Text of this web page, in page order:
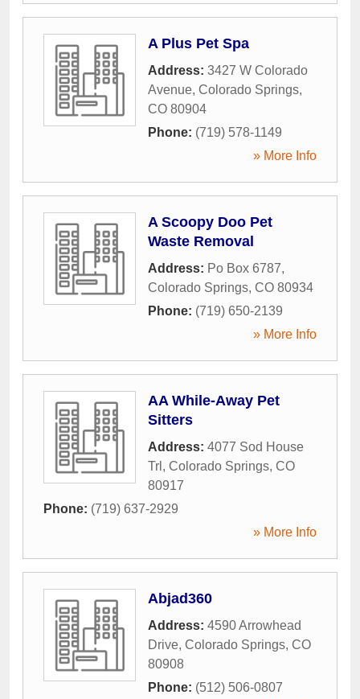
A Plus Pet Spa
Address: 3427 W Colorado
Avenue, Colorado Springs,
CO 80904
Phone: (719) 578-1149
» More Info
A Scoopy Doo Pet
Waste Removal
Address: Po Box 6787,
Colorado Springs, CO 80934
Phone: (719) 650-2139
» More Info
AA While-Away Pet
Sitters
Address: 4077 Sod House
Trl , Colorado Springs, CO
80917
Phone: (719) 637-2929
» More Info
Abjad360
Address: 4590 Arrowhead
Drive, Colorado Springs, CO
80908
Phone: (512) 506-0807